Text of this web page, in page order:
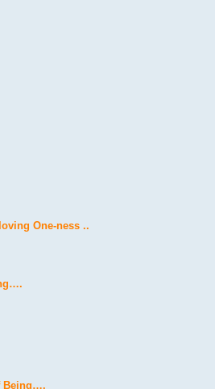
One-ness ..
Being….